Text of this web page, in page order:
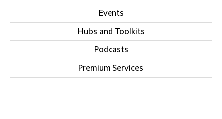
Events
Hubs and Toolkits
Podcasts
Premium Services